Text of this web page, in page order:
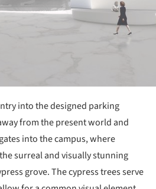
into the designed parking
from the present world and
into the campus, where
surreal and visually stunning
grove. The cypress trees serve